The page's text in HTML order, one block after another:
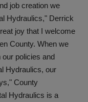
job creation we
Hydraulics," Derrick
joy that I welcome
County. When we
policies and
Hydraulics, our
County
Hydraulics is a